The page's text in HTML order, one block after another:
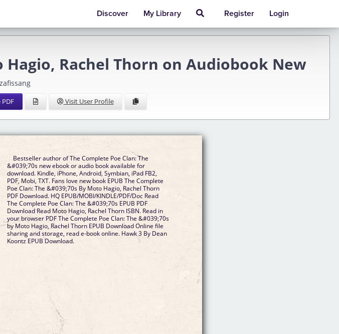
Discover My Library Register Login
Hagio, Rachel Thorn on Audiobook New
Visit User Profile
Bestseller author of The Complete Poe Clan: The
&#039;70s new ebook or audio book available for
download. Kindle, iPhone, Android, Symbian, iPad FB2,
PDF, Mobi, TXT. Fans love new book EPUB The Complete
Poe Clan: The &#039;70s By Moto Hagio, Rachel Thorn
PDF Download. HQ EPUB/MOBI/KINDLE/PDF/Doc Read
The Complete Poe Clan: The &#039;70s EPUB PDF
Download Read Moto Hagio, Rachel Thorn ISBN. Read in
your browser PDF The Complete Poe Clan: The &#039;70s
by Moto Hagio, Rachel Thorn EPUB Download Online file
sharing and storage, read e-book online. Hawk 3 By Dean
Koontz EPUB Download.